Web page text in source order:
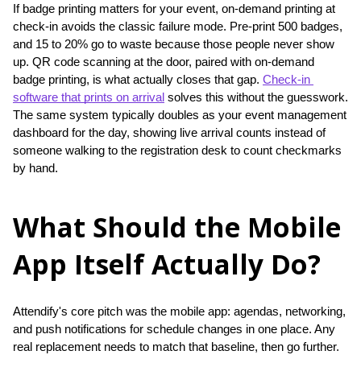
If badge printing matters for your event, on-demand printing at
check-in avoids the classic failure mode. Pre-print 500 badges,
and 15 to 20% go to waste because those people never show
up. QR code scanning at the door, paired with on-demand
badge printing, is what actually closes that gap. Check-in
software that prints on arrival solves this without the guesswork.
The same system typically doubles as your event management
dashboard for the day, showing live arrival counts instead of
someone walking to the registration desk to count checkmarks
by hand.
What Should the Mobile
App Itself Actually Do?
Attendify's core pitch was the mobile app: agendas, networking,
and push notifications for schedule changes in one place. Any
real replacement needs to match that baseline, then go further.